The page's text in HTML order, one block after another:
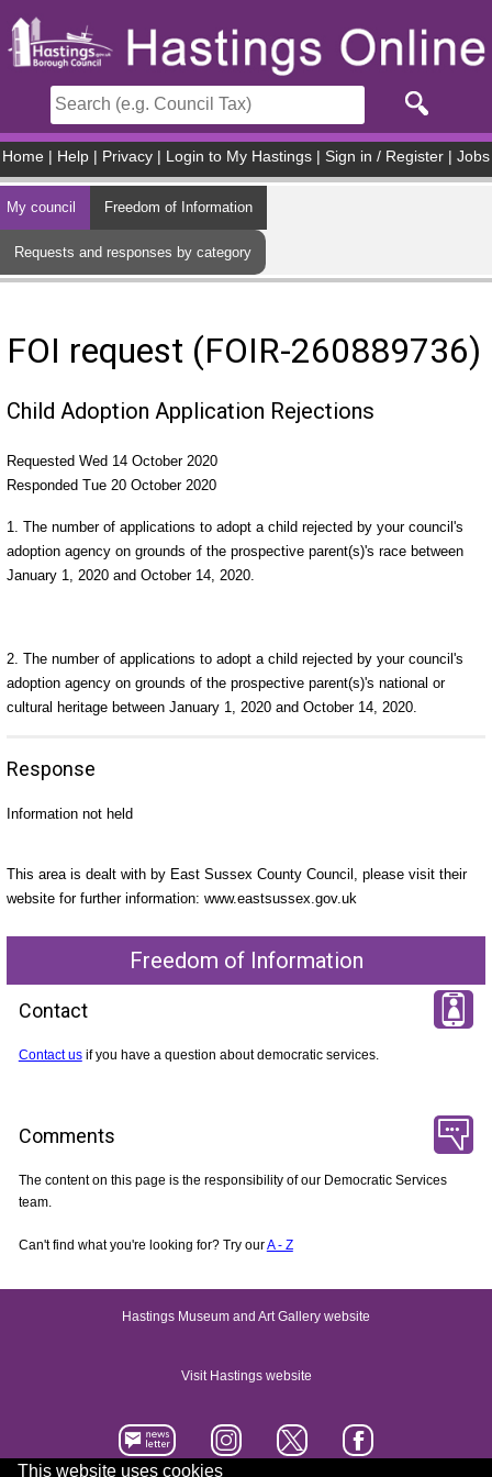
This website uses cookies
Home Help Privacy Login to My Hastings Sign in / Register Jobs
My council Freedom of Information
Requests and responses by category
FOI request (FOIR-260889736)
Child Adoption Application Rejections
Requested Wed 14 October 2020
Responded Tue 20 October 2020
1. The number of applications to adopt a child rejected by your council's
adoption agency on grounds of the prospective parent(s)'s race between
January 1, 2020 and October 14, 2020.
2. The number of applications to adopt a child rejected by your council's
adoption agency on grounds of the prospective parent(s)'s national or
cultural heritage between January 1, 2020 and October 14, 2020.
Response
Information not held
This area is dealt with by East Sussex County Council, please visit their
website for further information: www.eastsussex.gov.uk
Freedom of Information
Contact
Contact usif you have a question about democratic services.
Comments
The content on this page is the responsibility of our Democratic Services
team.
Can't find what you're looking for? Try ourA - Z
Hastings Museum and Art Gallery website
Visit Hastings website